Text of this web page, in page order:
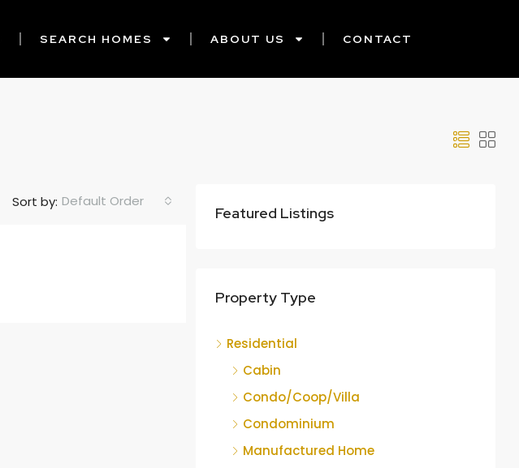
SEARCH HOMES ABOUT US CONTACT
Sort by: Default Order
Featured Listings
Property Type
Residential
Cabin
Condo/Coop/Villa
Condominium
Manufactured Home